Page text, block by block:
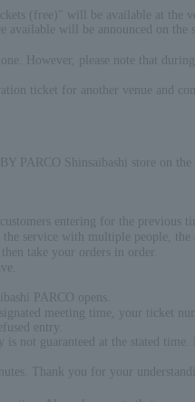
(free)" will be available at the
will be announced on the
However, please note that
ticket for another venue and
Shinsaibashi store on
entering for the previous
with multiple people, the
take your orders in order.
PARCO opens.
meeting time, your ticket
entry.
guaranteed at the stated
Thank you for your